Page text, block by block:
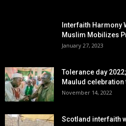
Interfaith Harmony
Muslim Mobilizes
January 27, 2023
Tolerance day
Maulud celebration
November 14, 2022
Scotland interfaith